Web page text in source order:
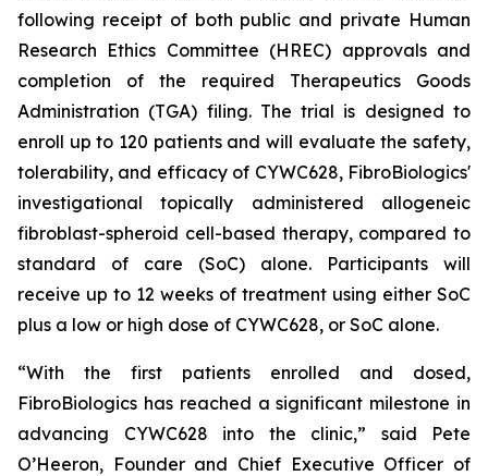
following receipt of both public and private Human
Research Ethics Committee (HREC) approvals and
completion of the required Therapeutics Goods
Administration (TGA) filing. The trial is designed to
enroll up to 120 patients and will evaluate the safety,
tolerability, and efficacy of CYWC628, FibroBiologics'
investigational topically administered allogeneic
fibroblast-spheroid cell-based therapy, compared to
standard of care (SoC) alone. Participants will
receive up to 12 weeks of treatment using either SoC
plus a low or high dose of CYWC628, or SoC alone.
“With the first patients enrolled and dosed,
FibroBiologics has reached a significant milestone in
advancing CYWC628 into the clinic,” said Pete
O’Heeron, Founder and Chief Executive Officer of